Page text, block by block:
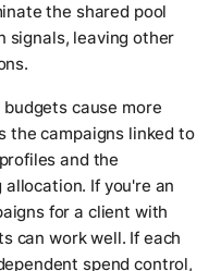
the shared pool
signals, leaving other
cause more
the campaigns linked to
and the
If you're an
for a client with
can work well. If each
spend control,